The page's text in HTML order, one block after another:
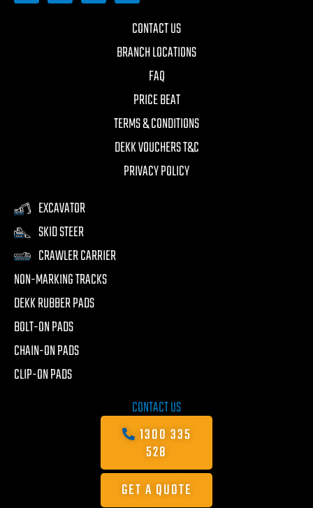
CONTACT US
BRANCH LOCATIONS
FAQ
PRICE BEAT
TERMS & CONDITIONS
DEKK VOUCHERS T&C
PRIVACY POLICY
EXCAVATOR
SKID STEER
CRAWLER CARRIER
NON-MARKING TRACKS
DEKK RUBBER PADS
BOLT-ON PADS
CHAIN-ON PADS
CLIP-ON PADS
CONTACT US
1300 335
528
GET A QUOTE